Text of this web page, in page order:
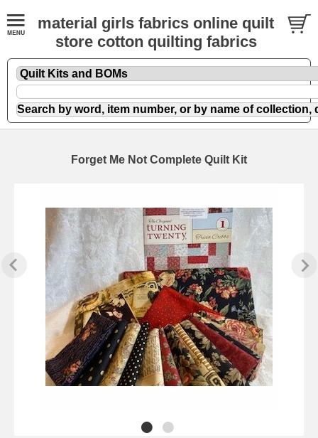
material girls fabrics online quilt
store cotton quilting fabrics
Forget Me Not Complete Quilt Kit